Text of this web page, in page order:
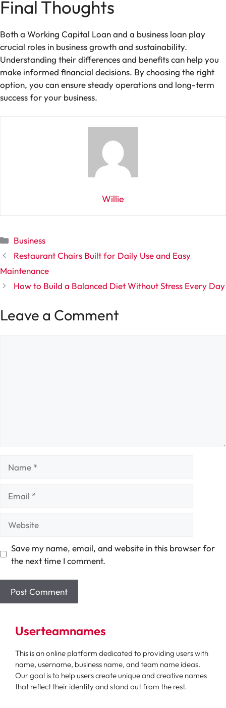
Final Thoughts
Both a Working Capital Loan and a business loan play
crucial roles in business growth and sustainability.
Understanding their differences and benefits can help you
make informed financial decisions. By choosing the right
option, you can ensure steady operations and long-term
success for your business.
Willie
Categories
Business
Restaurant Chairs Built for Daily Use and Easy
Maintenance
How to Build a Balanced Diet Without Stress Every Day
Leave a Comment
Save my name, email, and website in this browser for
the next time I comment.
Userteamnames
This is an online platform dedicated to providing users with
name, username, business name, and team name ideas.
Our goal is to help users create unique and creative names
that reflect their identity and stand out from the rest.